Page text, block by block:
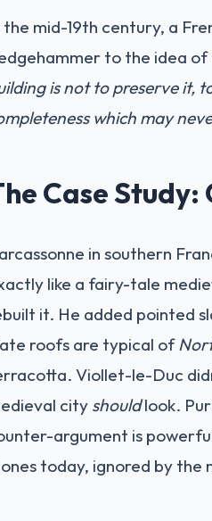
the mid-19th century, a
to the idea of
is not to preserve it,
which may
Case
in southern
like a fairy-tale
it. He added pointed
roofs are typical of
Viollet-le-Duc
city shouldlook.
argument is
today, ignored by the